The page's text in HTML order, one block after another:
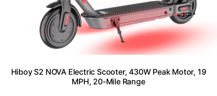
Hiboy S2 NOVA Electric Scooter, 430W Peak Motor, 19
MPH, 20-Mile Range